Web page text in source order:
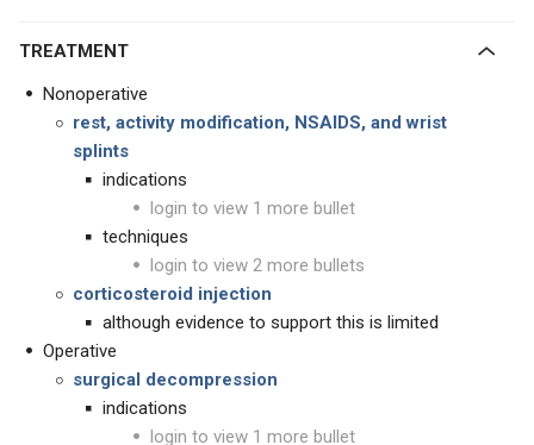
TREATMENT
Nonoperative
rest, activity modification, NSAIDS, and wrist
splints
indications
login to view 1 more bullet
techniques
login to view 2 more bullets
corticosteroid injection
although evidence to support this is limited
Operative
surgical decompression
indications
login to view 1 more bullet